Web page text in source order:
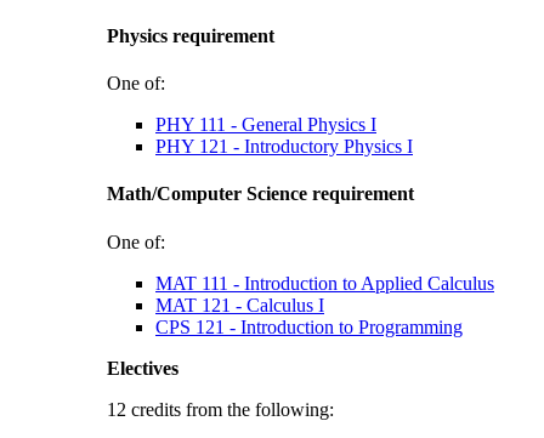
Physics requirement
One of:
PHY 111 - General Physics I
PHY 121 - Introductory Physics I
Math/Computer Science requirement
One of:
MAT 111 - Introduction to Applied Calculus
MAT 121 - Calculus I
CPS 121 - Introduction to Programming
Electives
12 credits from the following: